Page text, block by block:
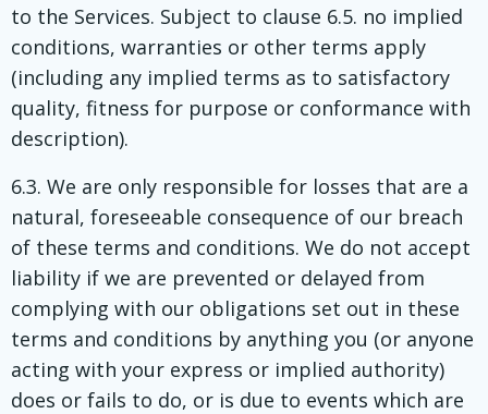
to the Services. Subject to clause 6.5. no implied
conditions, warranties or other terms apply
(including any implied terms as to satisfactory
quality, fitness for purpose or conformance with
description).
6.3. We are only responsible for losses that are a
natural, foreseeable consequence of our breach
of these terms and conditions. We do not accept
liability if we are prevented or delayed from
complying with our obligations set out in these
terms and conditions by anything you (or anyone
acting with your express or implied authority)
does or fails to do, or is due to events which are